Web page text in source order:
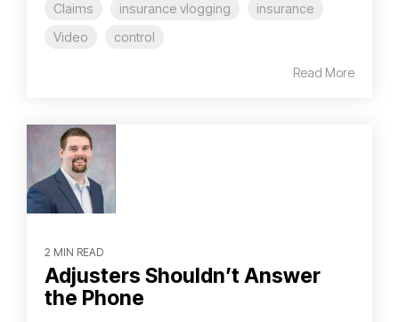
Claims
insurance vlogging
insurance
Video
control
Read More
2 MIN READ
Adjusters Shouldn’t Answer
the Phone